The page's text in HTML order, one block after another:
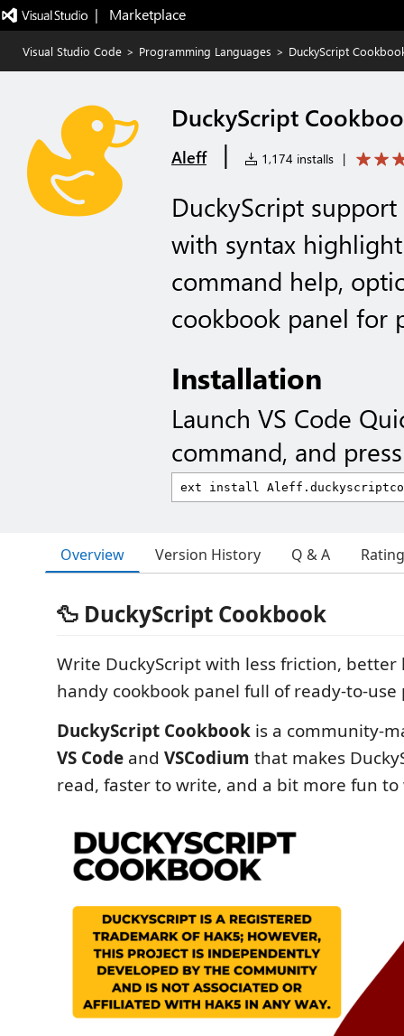
|   Marketplace
Visual Studio Code > Programming Languages > DuckyScript
DuckyScript
Aleff | 1,174 installs |
DuckyScript
with syntax
command help,
cookbook panel for
Installation
Launch VS Code
command, and
Overview Version History Q & A
🦆 DuckyScript Cookbook
Write DuckyScript with less friction, better
handy cookbook panel full of ready-to-use
DuckyScript Cookbook is a community-
VS Code and VSCodium that makes
read, faster to write, and a bit more fun